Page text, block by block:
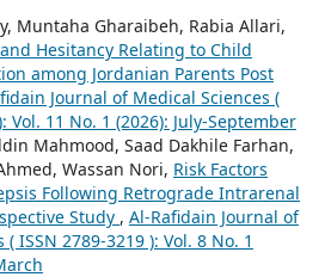
Muntaha Gharaibeh, Rabia Allari,
Hesitancy Relating to Child
among Jordanian Parents Post
Journal of Medical Sciences (
Vol. 11 No. 1 (2026): July-September
Mahmood, Saad Dakhile Farhan,
Wassan Nori, Risk Factors
Following Retrograde Intrarenal
Study , Al-Rafidain Journal of
ISSN 2789-3219 ): Vol. 8 No. 1